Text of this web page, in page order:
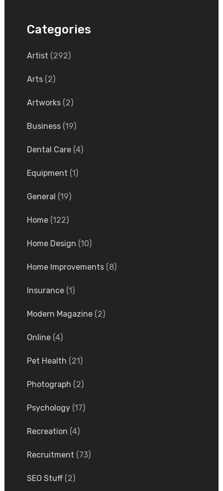
Categories
Artist (292)
Arts(2)
Artworks(2)
Business(19)
Dental Care(4)
Equipment (1)
General (19)
Home(122)
Home Design (10)
Home Improvements(8)
Insurance(1)
Modern Magazine(2)
Online(4)
Pet Health (21)
Photograph (2)
Psychology(17)
Recreation (4)
Recruitment (73)
SEO Stuff(2)